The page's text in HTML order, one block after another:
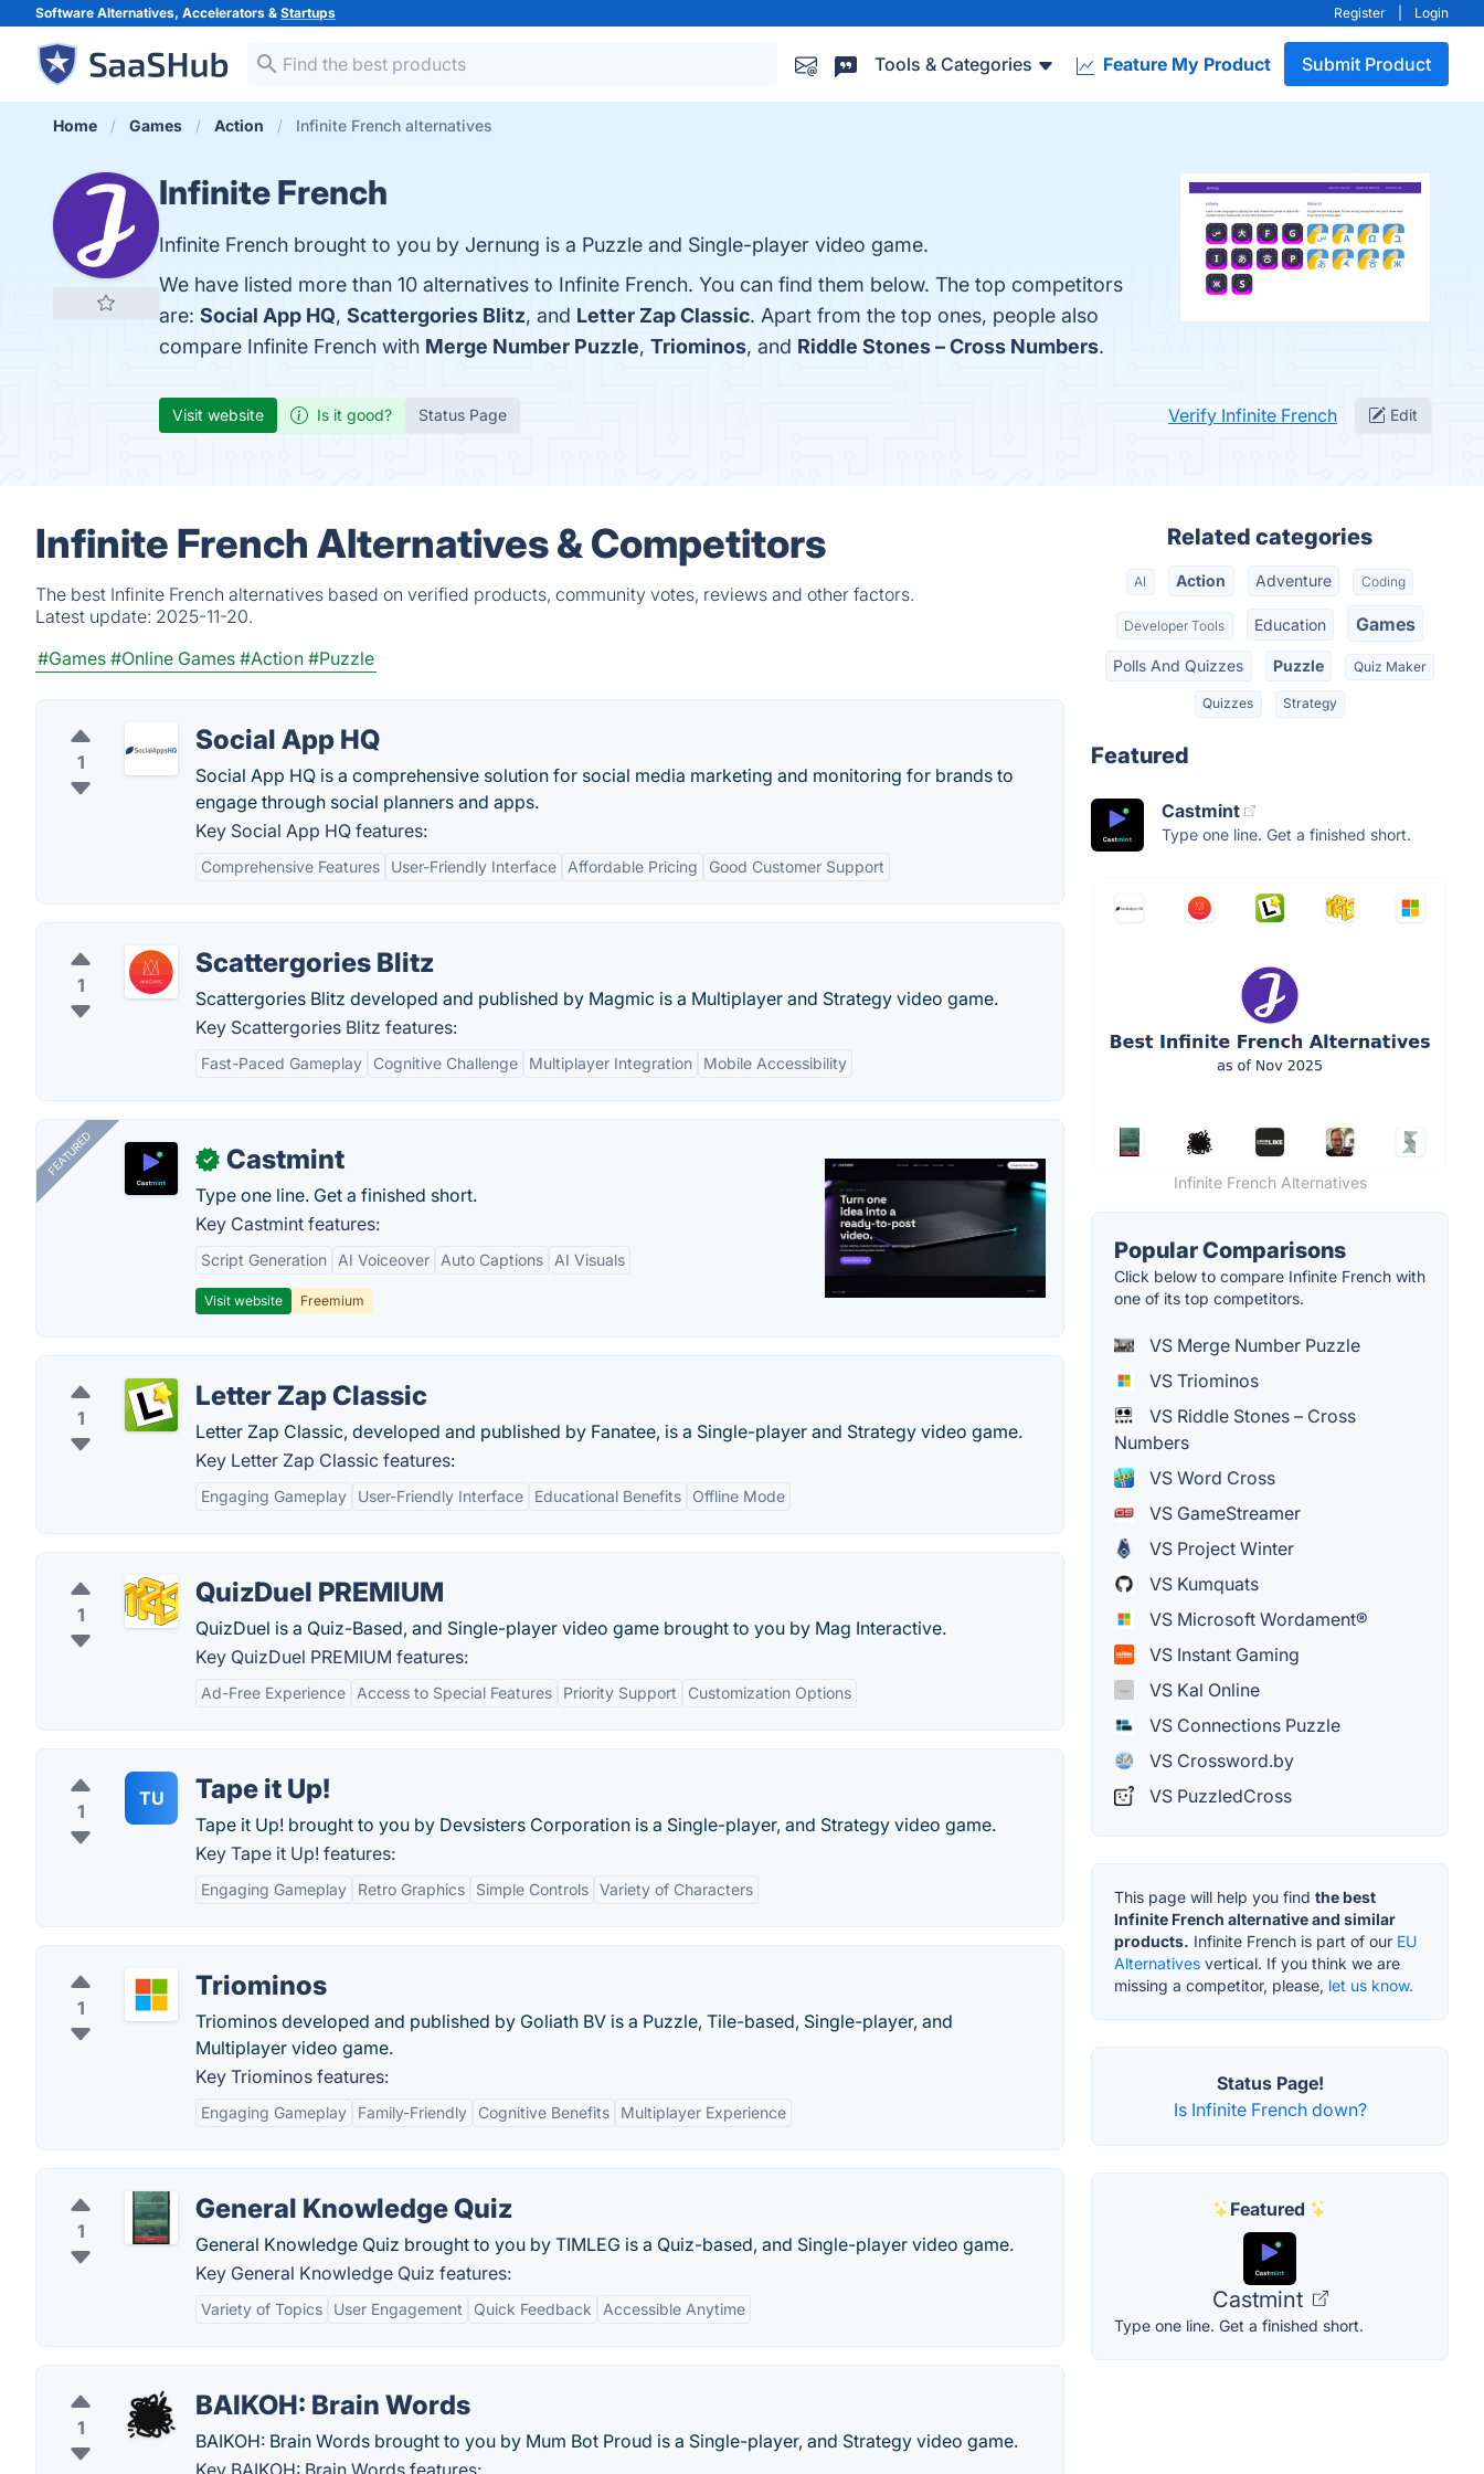
Software Alternatives, Accelerators & Startups Register Login
Tools & Categories Feature My Product Submit Product
Home Games Action Infinite French alternatives
Infinite French
Infinite French brought to you by Jernung is a Puzzle and Single-player video game.
We have listed more than 10 alternatives to Infinite French. You can find them below. The top competitors
are: Social App HQ, Scattergories Blitz, and Letter Zap Classic. Apart from the top ones, people also
compare Infinite French with Merge Number Puzzle, Triominos, and Riddle Stones – Cross Numbers.
Visit website Is it good? Status Page Verify Infinite French Edit
Infinite French Alternatives & Competitors
The best Infinite French alternatives based on verified products, community votes, reviews and other factors.
Latest update: 2025-11-20.
#Games #Online Games #Action #Puzzle
1
Social App HQ
Social App HQ is a comprehensive solution for social media marketing and monitoring for brands to
engage through social planners and apps.
Key Social App HQ features:
Comprehensive Features User-Friendly Interface Affordable Pricing Good Customer Support
1
Scattergories Blitz
Scattergories Blitz developed and published by Magmic is a Multiplayer and Strategy video game.
Key Scattergories Blitz features:
Fast-Paced Gameplay Cognitive Challenge Multiplayer Integration Mobile Accessibility
FEATURED ✓ Castmint
Type one line. Get a finished short.
Key Castmint features:
Script Generation AI Voiceover Auto Captions AI Visuals
Visit website Freemium
1
Letter Zap Classic
Letter Zap Classic, developed and published by Fanatee, is a Single-player and Strategy video game.
Key Letter Zap Classic features:
Engaging Gameplay User-Friendly Interface Educational Benefits Offline Mode
1
QuizDuel PREMIUM
QuizDuel is a Quiz-Based, and Single-player video game brought to you by Mag Interactive.
Key QuizDuel PREMIUM features:
Ad-Free Experience Access to Special Features Priority Support Customization Options
1
TU Tape it Up!
Tape it Up! brought to you by Devsisters Corporation is a Single-player, and Strategy video game.
Key Tape it Up! features:
Engaging Gameplay Retro Graphics Simple Controls Variety of Characters
1
Triominos
Triominos developed and published by Goliath BV is a Puzzle, Tile-based, Single-player, and
Multiplayer video game.
Key Triominos features:
Engaging Gameplay Family-Friendly Cognitive Benefits Multiplayer Experience
1
General Knowledge Quiz
General Knowledge Quiz brought to you by TIMLEG is a Quiz-based, and Single-player video game.
Key General Knowledge Quiz features:
Variety of Topics User Engagement Quick Feedback Accessible Anytime
1
BAIKOH: Brain Words
BAIKOH: Brain Words brought to you by Mum Bot Proud is a Single-player, and Strategy video game.
Key BAIKOH: Brain Words features:
Related categories
AI Action Adventure Coding
Developer Tools Education Games
Polls And Quizzes Puzzle Quiz Maker
Quizzes Strategy
Featured
Castmint
Type one line. Get a finished short.
Infinite French Alternatives
Popular Comparisons
Click below to compare Infinite French with
one of its top competitors.
VS Merge Number Puzzle
VS Triominos
VS Riddle Stones – Cross
Numbers
VS Word Cross
VS GameStreamer
VS Project Winter
VS Kumquats
VS Microsoft Wordament®
VS Instant Gaming
VS Kal Online
VS Connections Puzzle
VS Crossword.by
VS PuzzledCross
This page will help you find the best
Infinite French alternative and similar
products. Infinite French is part of our EU
Alternatives vertical. If you think we are
missing a competitor, please, let us know.
Status Page!
Is Infinite French down?
Featured
Castmint
Type one line. Get a finished short.